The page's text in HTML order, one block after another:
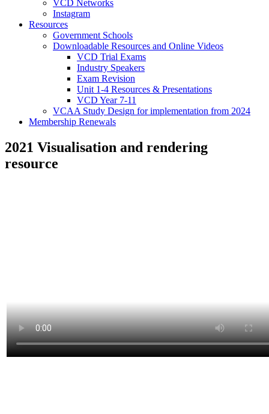
VCD Networks
Instagram
Resources
Government Schools
Downloadable Resources and Online Videos
VCD Trial Exams
Industry Speakers
Exam Revision
Unit 1-4 Resources & Presentations
VCD Year 7-11
VCAA Study Design for implementation from 2024
Membership Renewals
2021 Visualisation and rendering
resource